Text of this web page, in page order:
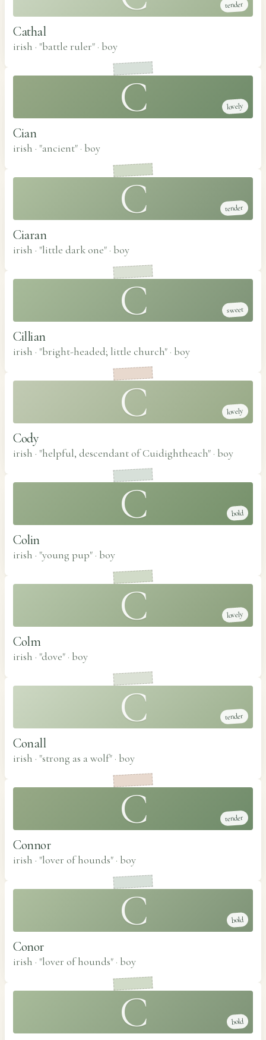
tender
Cathal
irish · "battle ruler" · boy
C lovely
Cian
irish · "ancient" · boy
C tender
Ciaran
irish · "little dark one" · boy
C sweet
Cillian
irish · "bright-headed; little church" · boy
C lovely
Cody
irish · "helpful, descendant of Cuidightheach" · boy
C bold
Colin
irish · "young pup" · boy
C lovely
Colm
irish · "dove" · boy
C tender
Conall
irish · "strong as a wolf" · boy
C tender
Connor
irish · "lover of hounds" · boy
C bold
Conor
irish · "lover of hounds" · boy
C bold